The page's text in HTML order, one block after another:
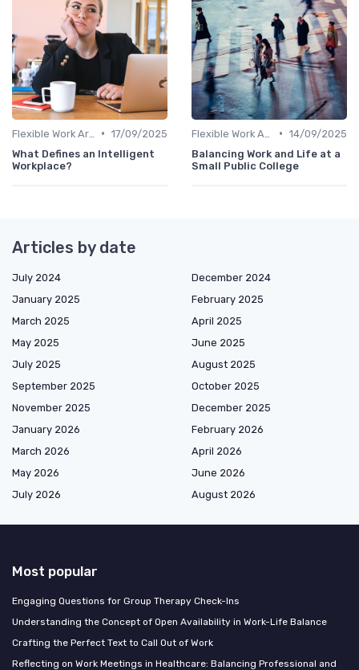
• 17/09/2025
What Defines an Intelligent
Workplace?
• 14/09/2025
Balancing Work and Life at a
Small Public College
Articles by date
July 2024
December 2024
January 2025
February 2025
March 2025
April 2025
May 2025
June 2025
July 2025
August 2025
September 2025
October 2025
November 2025
December 2025
January 2026
February 2026
March 2026
April 2026
May 2026
June 2026
July 2026
August 2026
Most popular
Engaging Questions for Group Therapy Check-Ins
Understanding the Concept of Open Availability in Work-Life Balance
Crafting the Perfect Text to Call Out of Work
Reflecting on Work Meetings in Healthcare: Balancing Professional and